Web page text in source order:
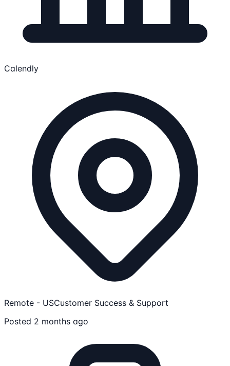
Calendly
Remote - USCustomer Success & Support
Posted 2 months ago